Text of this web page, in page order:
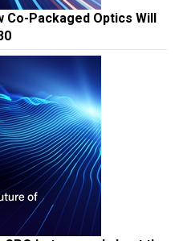
Co-Packaged Optics Will